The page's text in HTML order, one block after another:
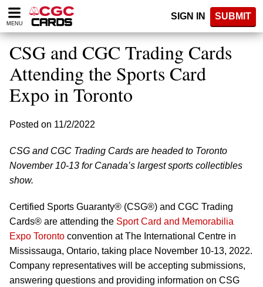
Please
note:
website
includes
accessibility
system.
MENU
SIGN IN SUBMIT
CSG and CGC Trading Cards
Attending the Sports Card
Expo in Toronto
Posted on 11/2/2022
CSG and CGC Trading Cards are headed to Toronto
November 10-13 for Canada’s largest sports collectibles
show.
Certified Sports Guaranty® (CSG®) and CGC Trading
Cards® are attending the Sport Card and Memorabilia
Expo Toronto convention at The International Centre in
Mississauga, Ontario, taking place November 10-13, 2022.
Company representatives will be accepting submissions,
answering questions and providing information on CSG